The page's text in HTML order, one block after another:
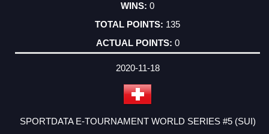
0
135
0
2020-11-18
SPORTDATA E-TOURNAMENT WORLD SERIES #5 (SUI)